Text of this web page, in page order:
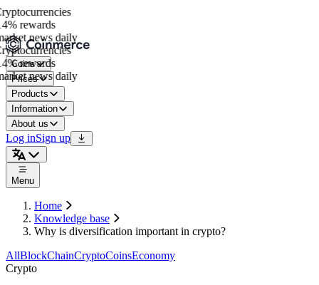
rewards
news daily
rewards
news daily
Coins
Prices
Products
Information
About us
Log inSign up
Menu
Home
Knowledge base
Why is diversification important in crypto?
AllBlockChainCryptoCoinsEconomy
Crypto